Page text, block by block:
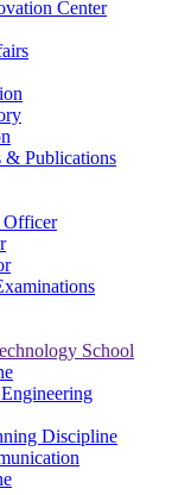
Center
& Publications
Officer
School
Discipline